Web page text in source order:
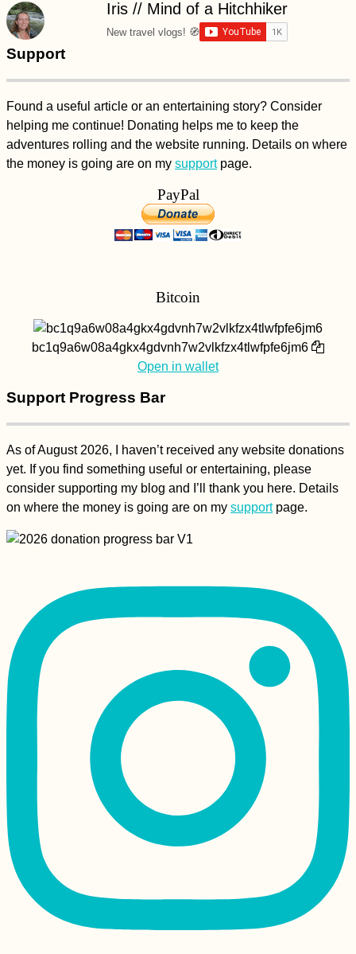
Samaipata and
Bolivia's other "Death
Roads"
AMA: When you first
started hitchhiking,
did you do it with a
mate or alone? Any
Belgrade Marathon
2015 in Serbia's
Morning Rain
(Hitch)hiking Monte
Verde, São Vicente
Iris // Mind of a Hitchhiker
New travel vlogs! 🧭
Support
Found a useful article or an entertaining story? Consider
helping me continue! Donating helps me to keep the
adventures rolling and the website running. Details on where
the money is going are on my supportpage.
PayPal
Bitcoin
bc1q9a6w08a4gkx4gdvnh7w2vlkfzx4tlwfpfe6jm6
Open in wallet
Support Progress Bar
As of August 2026, I haven’t received any website donations
yet. If you find something useful or entertaining, please
consider supporting my blog and I’ll thank you here. Details
on where the money is going are on my supportpage.